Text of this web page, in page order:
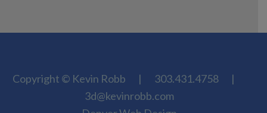
Copyright © Kevin Robb | 303.431.4758
|
3d@kevinrobb.com